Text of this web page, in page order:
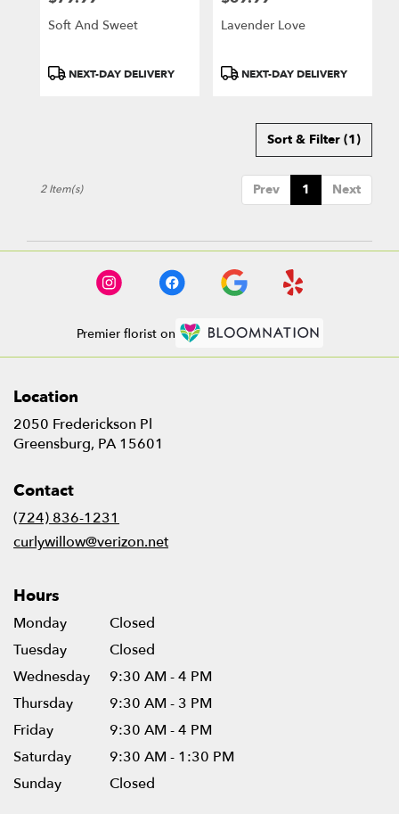
Greensburg
Soft And Sweet
ProductNEXT-DAY DELIVERY
Lavender Love
ProductNEXT-DAY DELIVERY
Sort & Filter (1)
Prev 1 Next
2 Item(s)
Premier florist on
Location
2050 Frederickson Pl
Greensburg, PA 15601
Contact
(724) 836-1231
curlywillow@verizon.net
Hours
Monday
Closed
Tuesday
Closed
Wednesday
9:30 AM - 4 PM
Thursday
9:30 AM - 3 PM
Friday
9:30 AM - 4 PM
Saturday
9:30 AM - 1:30 PM
Sunday
Closed